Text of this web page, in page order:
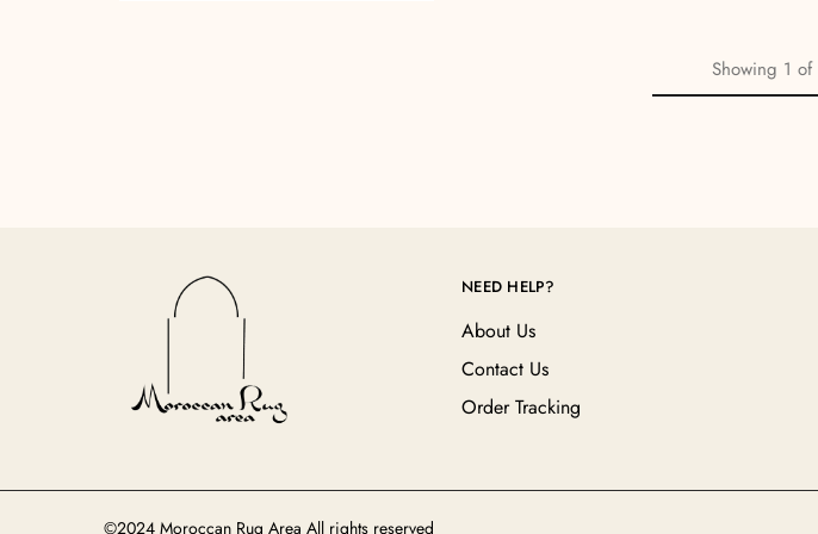
Showing 1 of
NEED HELP?
About Us
Contact Us
Order Tracking
©2024 Moroccan Rug Area All rights reserved